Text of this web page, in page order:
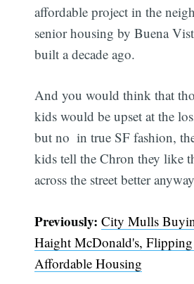
affordable project in the
senior housing by Buena
built a decade ago.
And you would think that
kids would be upset at the
but no  in true SF fashion,
kids tell the Chron they like
across the street better
Previously: City Mulls
Haight McDonald's,
Affordable Housing